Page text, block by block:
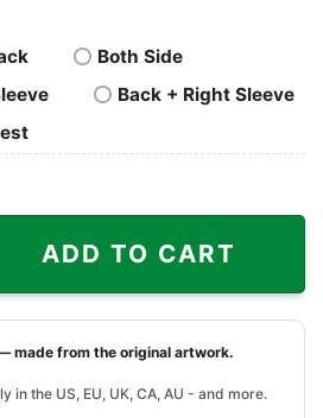
Both Side
Back + Right Sleeve
ADD TO CART
made from the original artwork.
in the US, EU, UK, CA, AU - and more.